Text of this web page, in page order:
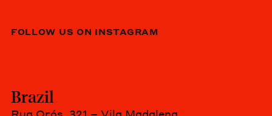
FOLLOW US ON INSTAGRAM
Brazil